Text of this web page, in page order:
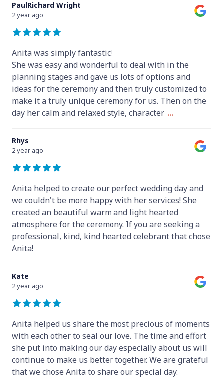
PaulRichard Wright
2 year ago
Anita was simply fantastic!
She was easy and wonderful to deal with in the
planning stages and gave us lots of options and
ideas for the ceremony and then truly customized to
make it a truly unique ceremony for us. Then on the
day her calm and relaxed style, character ...
Rhys
2 year ago
Anita helped to create our perfect wedding day and
we couldn't be more happy with her services! She
created an beautiful warm and light hearted
atmosphere for the ceremony. If you are seeking a
professional, kind, kind hearted celebrant that chose
Anita!
Kate
2 year ago
Anita helped us share the most precious of moments
with each other to seal our love. The time and effort
she put into making our day especially about us will
continue to make us better together. We are grateful
that we chose Anita to share our special day.